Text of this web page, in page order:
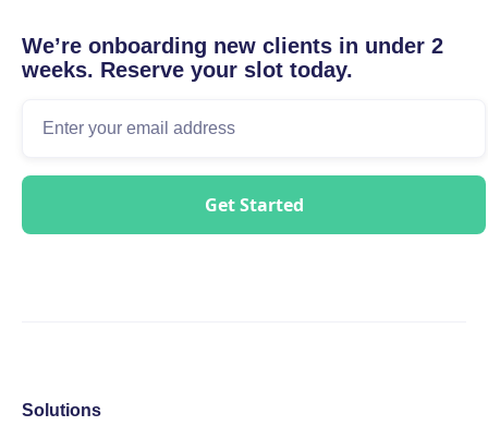
We’re onboarding new clients in under 2
weeks. Reserve your slot today.
Solutions